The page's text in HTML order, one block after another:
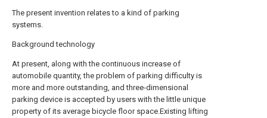
The present invention relates to a kind of parking
systems.
Background technology
At present, along with the continuous increase of
automobile quantity, the problem of parking difficulty is
more and more outstanding, and three-dimensional
parking device is accepted by users with the little unique
property of its average bicycle floor space.Existing lifting